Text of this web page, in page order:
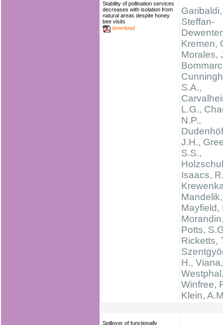
Stability of pollination services
decreases with isolation from
natural areas despite honey
bee visits
download
Steffan-
Kremen,
Morales,
S.A.,
L.G.,
N.P.,
J.H.,
S.S.,
Isaacs,
Mayfield,
Potts,
Ricketts,
H.,
Winfree,
Klein,
Spillover of functionally